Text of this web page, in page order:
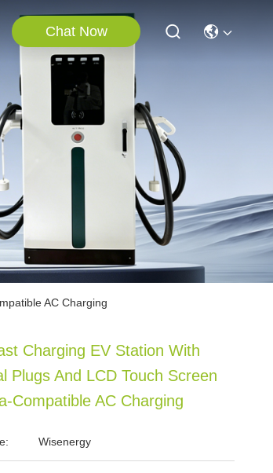
Chat Now
AC Charging
Charging EV Station With
Plugs And LCD Touch Screen
Compatible AC Charging
Wisenergy